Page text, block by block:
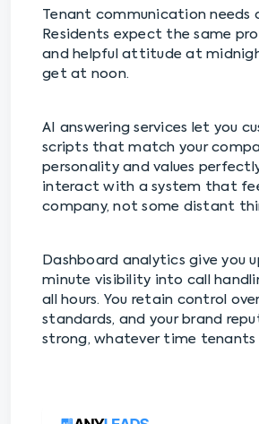
Tenant communication needs
Residents expect the same
and helpful attitude at
get at noon.
AI answering services let you
scripts that match your
personality and values
interact with a system that
company, not some distant
Dashboard analytics give you
minute visibility into call
all hours. You retain control
standards, and your brand
strong, whatever time tenants